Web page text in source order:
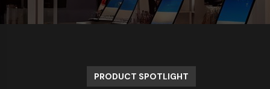
PRODUCT SPOTLIGHT